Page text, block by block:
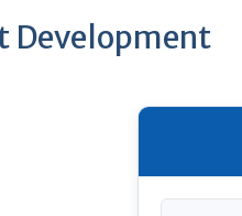
Development